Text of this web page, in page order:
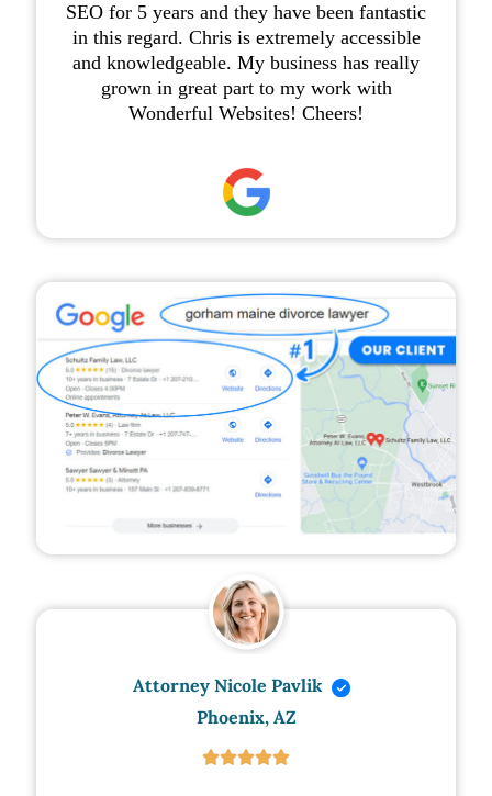
SEO for 5 years and they have been fantastic
in this regard. Chris is extremely accessible
and knowledgeable. My business has really
grown in great part to my work with
Wonderful Websites! Cheers!
Attorney Nicole Pavlik
Phoenix, AZ
